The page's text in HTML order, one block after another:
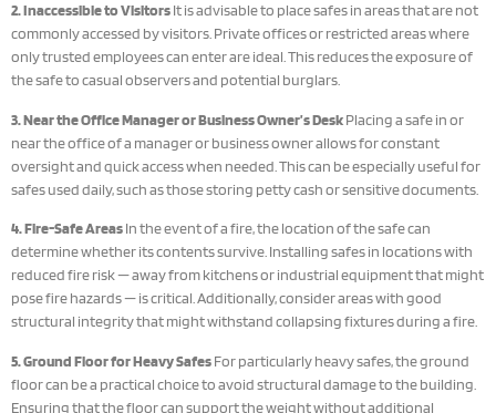
2. Inaccessible to VisitorsIt is advisable to place safes in areas that are not
commonly accessed by visitors. Private offices or restricted areas where
only trusted employees can enter are ideal. This reduces the exposure of
the safe to casual observers and potential burglars.
3. Near the Office Manager or Business Owner’s DeskPlacing a safe in or
near the office of a manager or business owner allows for constant
oversight and quick access when needed. This can be especially useful for
safes used daily, such as those storing petty cash or sensitive documents.
4. Fire-Safe AreasIn the event of a fire, the location of the safe can
determine whether its contents survive. Installing safes in locations with
reduced fire risk — away from kitchens or industrial equipment that might
pose fire hazards — is critical. Additionally, consider areas with good
structural integrity that might withstand collapsing fixtures during a fire.
5. Ground Floor for Heavy SafesFor particularly heavy safes, the ground
floor can be a practical choice to avoid structural damage to the building.
Ensuring that the floor can support the weight without additional